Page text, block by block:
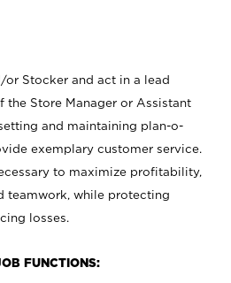
or Stocker and act in a lead
the Store Manager or Assistant
and maintaining plan-o-
exemplary customer service.
to maximize profitability,
teamwork, while protecting
losses.
FUNCTIONS: